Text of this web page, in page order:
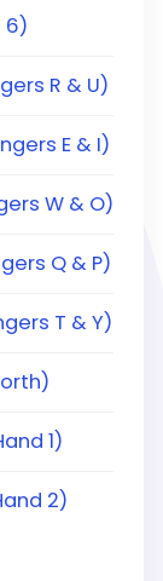
6)
R & U)
E & I)
W & O)
Q & P)
T & Y)
1)
2)